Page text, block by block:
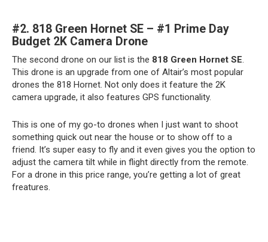
#2. 818 Green Hornet SE – #1 Prime Day
Budget 2K Camera Drone
The second drone on our list is the 818 Green Hornet SE.
This drone is an upgrade from one of Altair’s most popular
drones the 818 Hornet. Not only does it feature the 2K
camera upgrade, it also features GPS functionality.
This is one of my go-to drones when I just want to shoot
something quick out near the house or to show off to a
friend. It’s super easy to fly and it even gives you the option to
adjust the camera tilt while in flight directly from the remote.
For a drone in this price range, you’re getting a lot of great
freatures.